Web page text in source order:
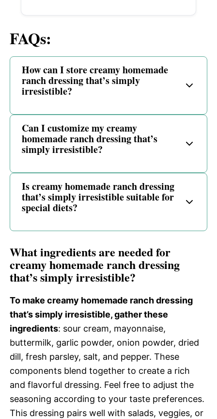
FAQs:
How can I store creamy homemade
ranch dressing that’s simply
irresistible?
Can I customize my creamy
homemade ranch dressing that’s
simply irresistible?
Is creamy homemade ranch dressing
that’s simply irresistible suitable for
special diets?
What ingredients are needed for
creamy homemade ranch dressing
that’s simply irresistible?
To make creamy homemade ranch dressing
that’s simply irresistible, gather these
ingredients: sour cream, mayonnaise,
buttermilk, garlic powder, onion powder, dried
dill, fresh parsley, salt, and pepper. These
components blend together to create a rich
and flavorful dressing. Feel free to adjust the
seasoning according to your taste preferences.
This dressing pairs well with salads, veggies, or